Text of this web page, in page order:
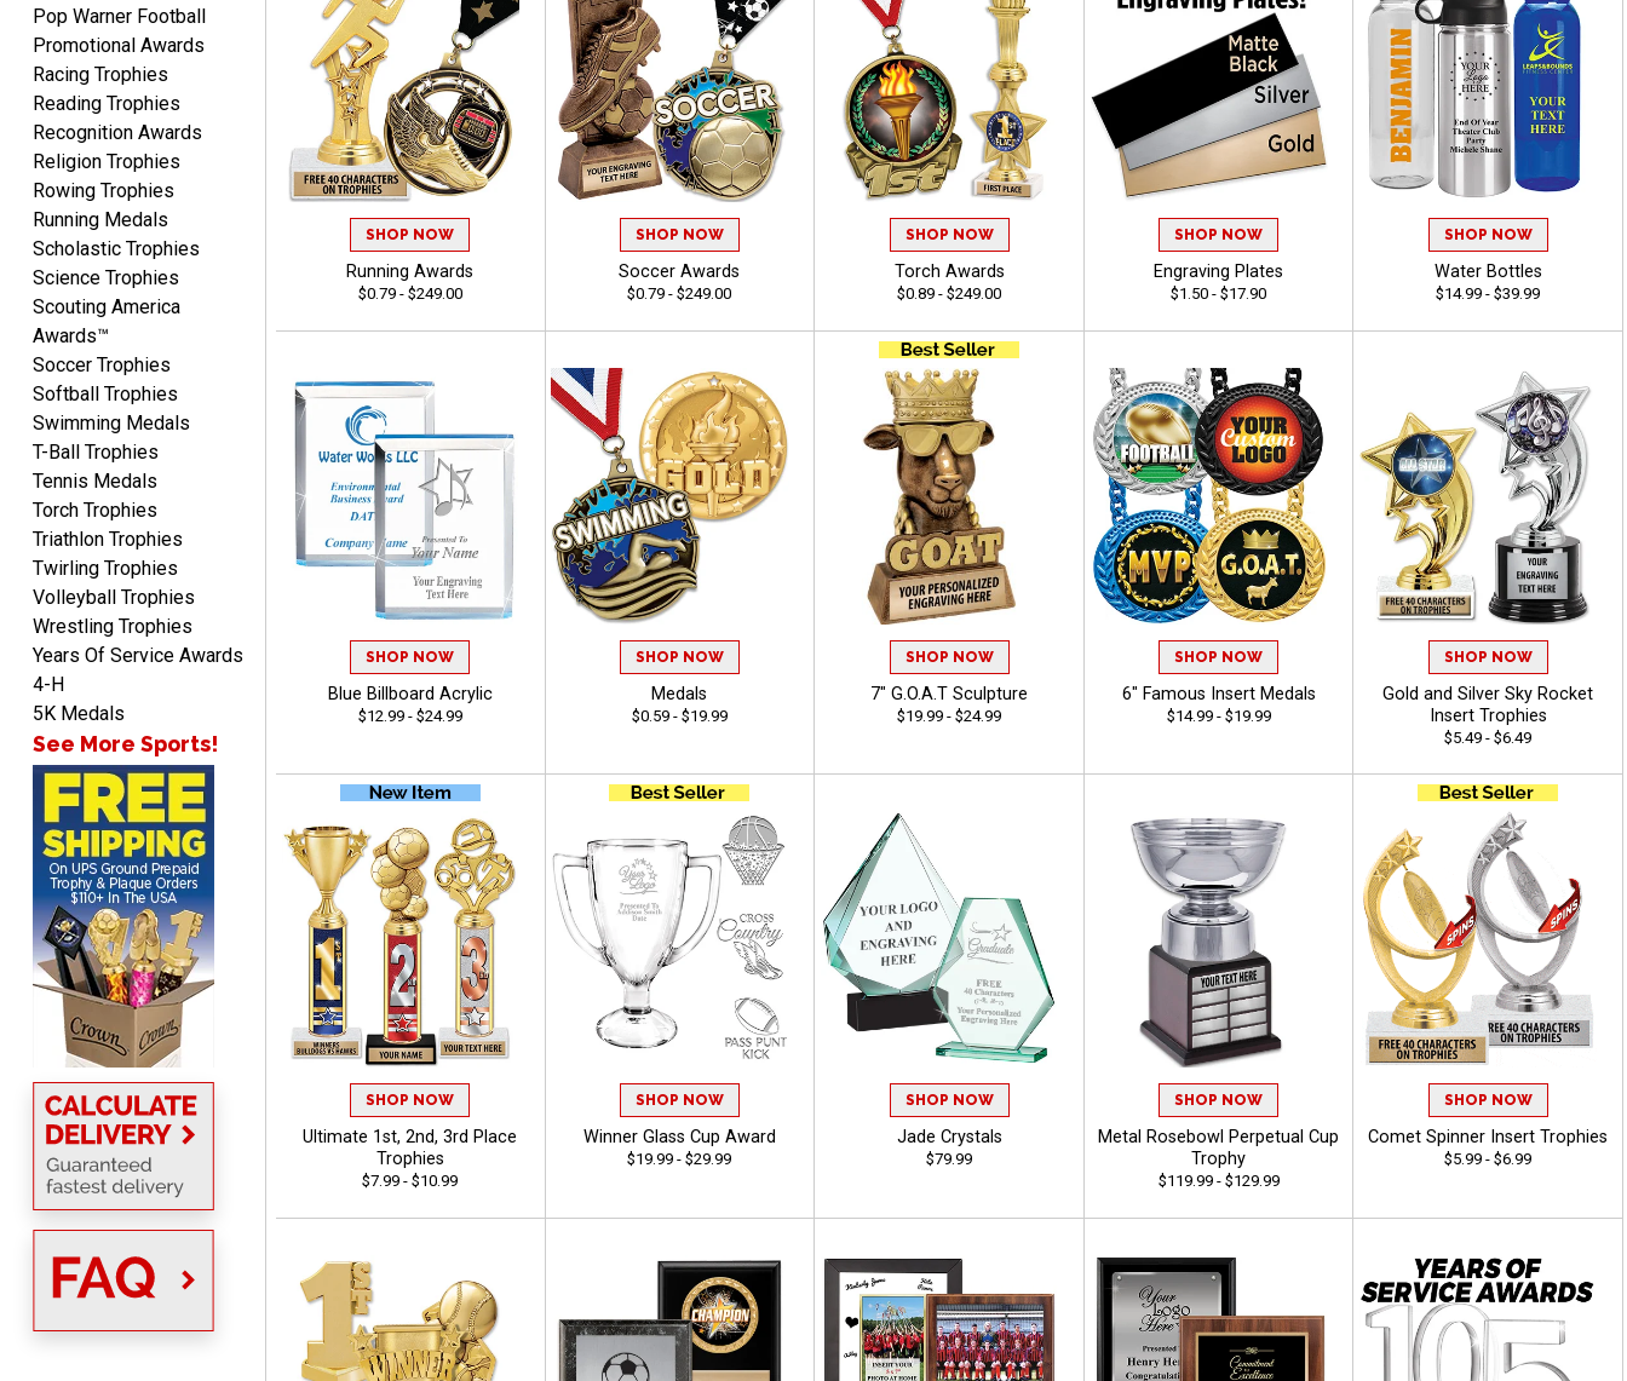
Beth
Aug 7, 2026 August 7, 2026
awesome
Raymond
Aug 7, 2026August 7, 2026
I'm always confident in
ordering from Crown
Awards.
John
Always a pleasure
MICHELLE
Aug 7, 2026August 7, 2026
The trophy is very nice
Lorie
Aug 7, 2026August 7, 2026
Pop Warner Football
Promotional Awards
Racing Trophies
Reading Trophies
Recognition Awards
Religion Trophies
Rowing Trophies
Running Medals
Scholastic Trophies
Science Trophies
Scouting America
Awards™
Soccer Trophies
Softball Trophies
Swimming Medals
T-Ball Trophies
Tennis Medals
Torch Trophies
Triathlon Trophies
Twirling Trophies
Volleyball Trophies
Wrestling Trophies
Years Of Service Awards
4-H
5K Medals
See More Sports!
SHOP NOW
Running Awards
$0.79 - $249.00
SHOP NOW
Soccer Awards
$0.79 - $249.00
SHOP NOW
Torch Awards
$0.89 - $249.00
SHOP NOW
Engraving Plates
$1.50 - $17.90
SHOP NOW
Water Bottles
$14.99 - $39.99
SHOP NOW
Blue Billboard Acrylic
$12.99 - $24.99
SHOP NOW
Medals
$0.59 - $19.99
SHOP NOW
7" G.O.A.T Sculpture
$19.99 - $24.99
SHOP NOW
6" Famous Insert Medals
$14.99 - $19.99
SHOP NOW
Gold and Silver Sky Rocket
Insert Trophies
$5.49 - $6.49
SHOP NOW
Ultimate 1st, 2nd, 3rd Place
Trophies
$7.99 - $10.99
SHOP NOW
Winner Glass Cup Award
$19.99 - $29.99
SHOP NOW
Jade Crystals
$79.99
SHOP NOW
Metal Rosebowl Perpetual Cup
Trophy
$119.99 - $129.99
SHOP NOW
Comet Spinner Insert Trophies
$5.99 - $6.99